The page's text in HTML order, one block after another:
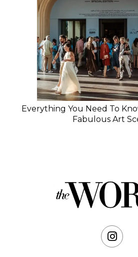
Everything You Need To
Fabulous Art